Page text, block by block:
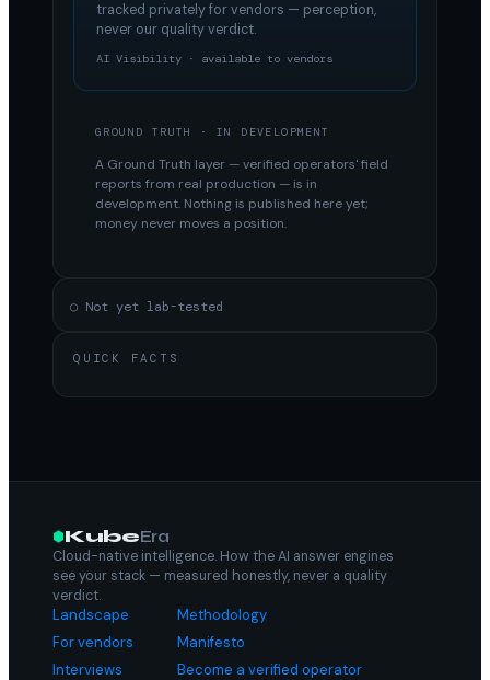
tracked privately for vendors — perception,
never our quality verdict.
AI Visibility · available to vendors
GROUND TRUTH · IN DEVELOPMENT
A Ground Truth layer — verified operators' field
reports from real production — is in
development. Nothing is published here yet;
money never moves a position.
○ Not yet lab-tested
QUICK FACTS
KubeEra
Cloud-native intelligence. How the AI answer engines
see your stack — measured honestly, never a quality
verdict.
Landscape
Methodology
For vendors
Manifesto
Interviews
Become a verified operator